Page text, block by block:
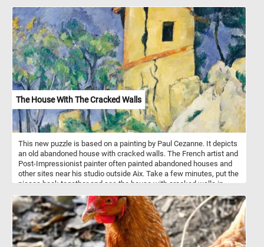
eating and interacting. Two children are playing with the family dog
at the side of the table, with one of the boys holding a piece of
food for the dog. The rustic setting, with simple wooden furniture
and a white tablecloth, highlights the modesty of their household.
Earthenware on a shelf and a jug on the floor add to the homely
atmosphere. The painting captures a lively and intimate moment of
18th-century family life, emphasizing togetherness and simplicity.
The House With The Cracked Walls
This new puzzle is based on a painting by Paul Cezanne. It depicts
an old abandoned house with cracked walls. The French artist and
Post-Impressionist painter often painted abandoned houses and
other sites near his studio outside Aix. Take a few minutes, put the
pieces back together and see the house with cracked walls in